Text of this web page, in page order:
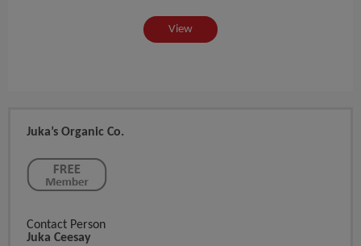
View
Juka’s Organic Co.
Contact Person
Juka Ceesay